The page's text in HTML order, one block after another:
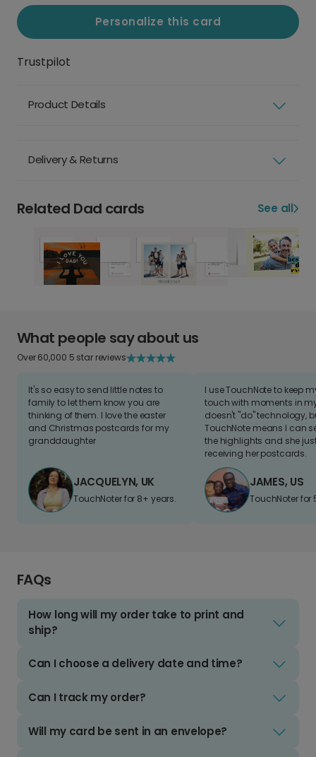
Personalize this card
Trustpilot
Product Details
Delivery & Returns
Related Dad cards See all
What people say about us
Over 60,000 5 star reviews
It's so easy to send little notes to
family to let them know you are
thinking of them. I love the easter
and Christmas postcards for my
granddaughter
JACQUELYN, UK
TouchNoter for 8+ years.
I use TouchNote to keep
touch with moments in
doesn't "do" technology,
TouchNote means I can
the highlights and she
receiving her postcards.
JAMES, US
TouchNoter for
FAQs
How long will my order take to print and
ship?
Can I choose a delivery date and time?
Can I track my order?
Will my card be sent in an envelope?